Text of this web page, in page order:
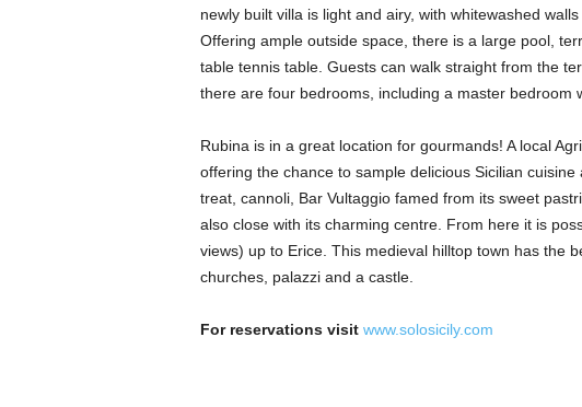
newly built villa is light and airy, with whitewashed
Offering ample outside space, there is a large pool,
table tennis table. Guests can walk straight from the
there are four bedrooms, including a master bedroom
Rubina is in a great location for gourmands! A local
offering the chance to sample delicious Sicilian
treat, cannoli, Bar Vultaggio famed from its sweet
also close with its charming centre. From here it is
views) up to Erice. This medieval hilltop town has the
churches, palazzi and a castle.
For reservations visit www.solosicily.com